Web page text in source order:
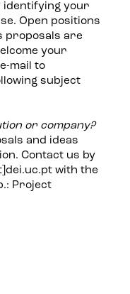
identifying your
Open positions
proposals are
your
mail to
subject
or company?
and ideas
Contact us by
with the
Project